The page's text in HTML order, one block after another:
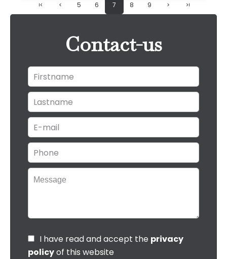
5 6 7 8 9
Contact-us
I have read and accept the privacy
policyof this website